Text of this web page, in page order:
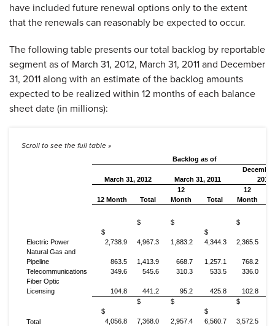
have included future renewal options only to the extent
that the renewals can reasonably be expected to occur.
The following table presents our total backlog by reportable
segment as of March 31, 2012, March 31, 2011and December
31, 2011along with an estimate of the backlog amounts
expected to be realized within 12 months of each balance
sheet date (in millions):
Backlog as of
March 31, 2012 March 31, 2011
2011
12 Month Total
12
Month
Total
12
Month
Electric Power
$
2,738.9
$
4,967.3
$
1,883.2
$
4,344.3
$
2,365.5
Natural Gas and
Pipeline
863.5 1,413.9 668.7 1,257.1 768.2
Telecommunications
349.6 545.6 310.3 533.5
336.0
Fiber Optic
Licensing
104.8 441.2 95.2 425.8 102.8
Total
$
4,056.8
$
7,368.0
$
2,957.4
$
6,560.7
$
3,572.5